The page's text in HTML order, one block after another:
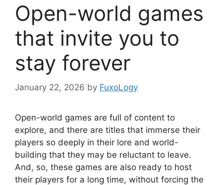
Open-world games
that invite you to
stay forever
January 22, 2026 by FuxoLogy
Open-world games are full of content to
explore, and there are titles that immerse their
players so deeply in their lore and world-
building that they may be reluctant to leave.
And, so, these games are also ready to host
their players for a long time, without forcing the